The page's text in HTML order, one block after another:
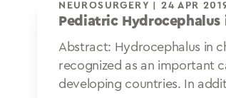
NEUROSURGERY | 24 APR
Pediatric
Abstract: Hydrocephalus in
recognized as an important
developing countries. In